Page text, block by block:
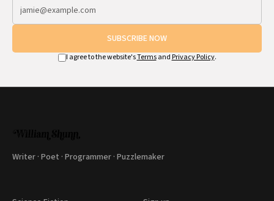
SUBSCRIBE NOW
I agree to the website'sTermsand Privacy Policy.
Writer · Poet · Programmer · Puzzlemaker